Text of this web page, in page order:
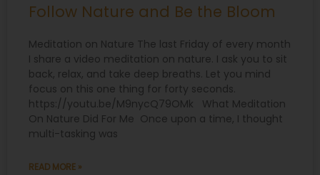
Follow Nature and Be the Bloom
Meditation on Nature The last Friday of every month
I share a video meditation on nature. I ask you to sit
back, relax, and take deep breaths. Let you mind
focus on this one thing for forty seconds.
https://youtu.be/M9nycQ79OMk What Meditation
On Nature Did For Me Once upon a time, I thought
multi-tasking was
READ MORE »